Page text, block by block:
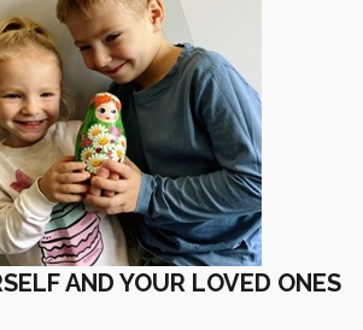
AND YOUR LOVED ONES